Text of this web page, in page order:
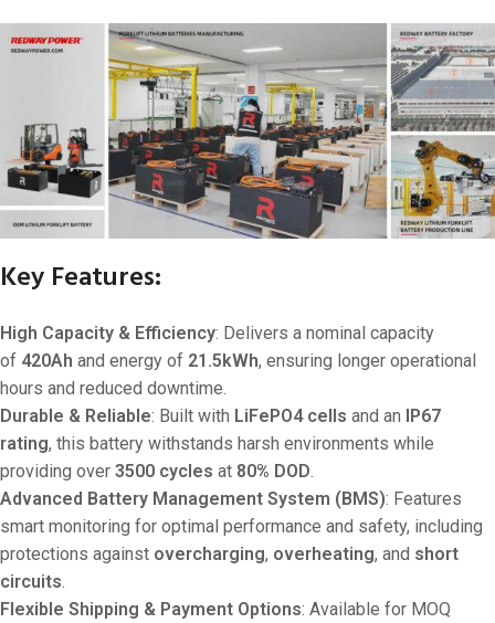
Key Features:
High Capacity & Efficiency: Delivers a nominal capacity
of 420Ah and energy of 21.5kWh, ensuring longer operational
hours and reduced downtime.
Durable & Reliable: Built with LiFePO4 cells and an IP67
rating, this battery withstands harsh environments while
providing over 3500 cycles at 80% DOD
Advanced Battery Management System (BMS): Features
smart monitoring for optimal performance and safety, including
protections against overcharging, overheating, and short
circuits
Flexible Shipping & Payment Options: Available for MOQ